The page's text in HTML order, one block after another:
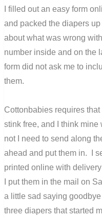
I filled out an easy form
and packed the diapers
about what was wrong
number inside and on the
form did not ask me to
them.
Cottonbabies requires
stink free, and I think
not I need to send along
ahead and put them in. I
printed online with
I put them in the mail on
a little sad saying
three diapers that started